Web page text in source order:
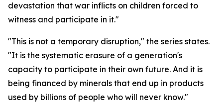
devastation that war inflicts on children forced to
witness and participate in it."
"This is not a temporary disruption," the series states.
"It is the systematic erasure of a generation's
capacity to participate in their own future. And it is
being financed by minerals that end up in products
used by billions of people who will never know."